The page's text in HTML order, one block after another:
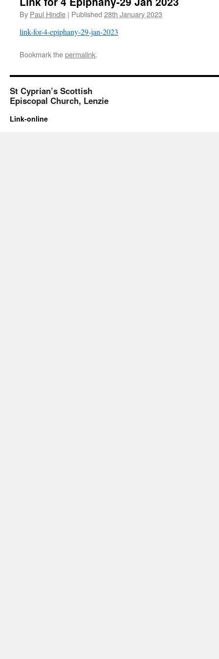
By Paul Hindle | Published 28th January 2023
link-for-4-epiphany-29-jan-2023
Bookmark thepermalink.
St Cyprian’s Scottish
Episcopal Church, Lenzie
Link-online